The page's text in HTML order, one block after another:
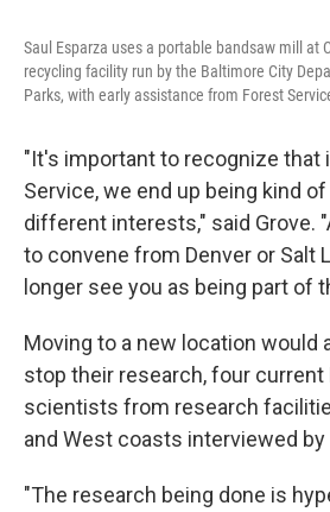
Saul Esparza uses a portable bandsaw mill at
recycling facility run by the Baltimore City
Parks, with early assistance from Forest
"It's important to recognize that
Service, we end up being kind
different interests," said Grove.
to convene from Denver or Salt
longer see you as being part of
Moving to a new location would
stop their research, four current
scientists from research
and West coasts interviewed by
"The research being done is